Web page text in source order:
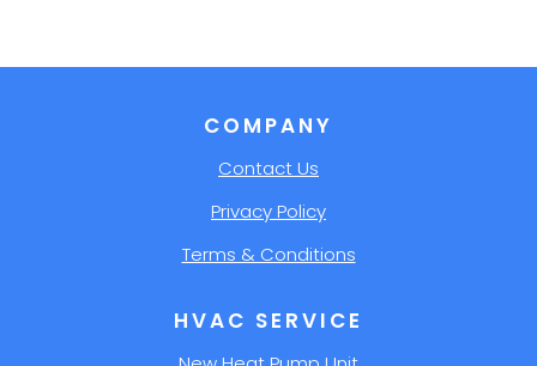
HVAC SERVICE
COMPANY
Contact Us
Privacy Policy
Terms & Conditions